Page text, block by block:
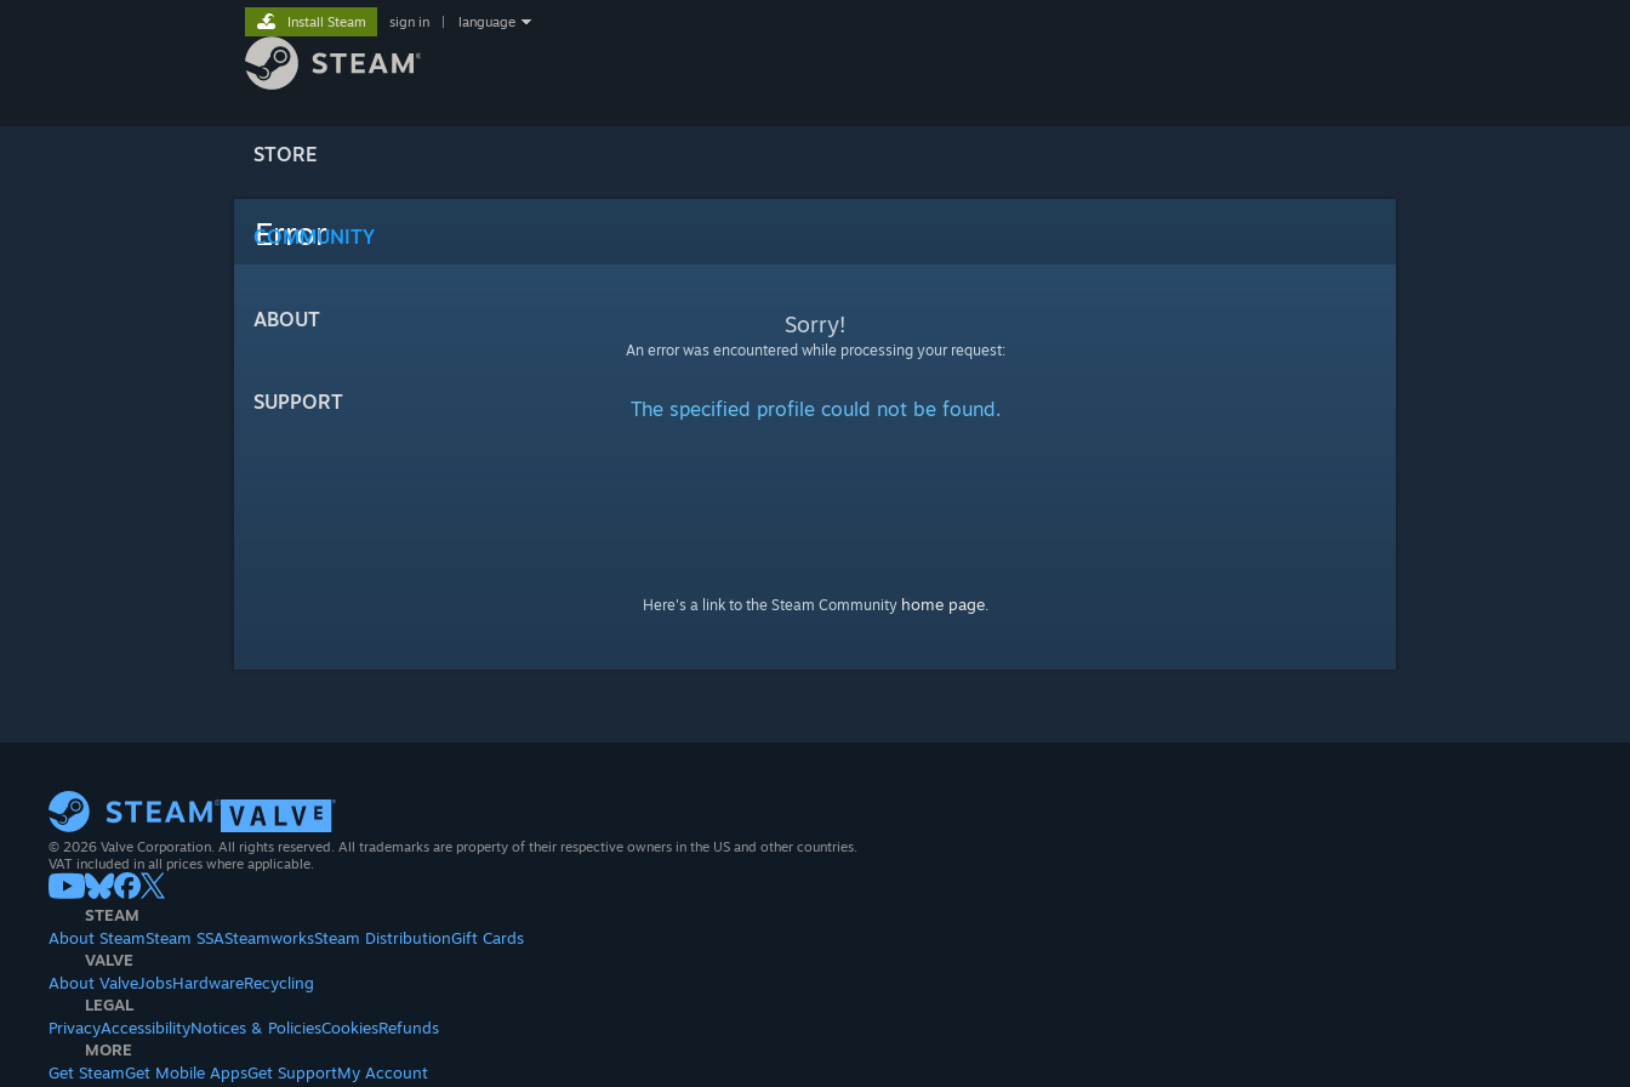
STORE
COMMUNITY
ABOUT
SUPPORT
Install Steam sign in language
Error
Sorry!
An error was encountered while processing your request:
The specified profile could not be found.
Here's a link to the Steam Community home page.
© 2026 Valve Corporation. All rights reserved. All trademarks are property of their respective owners in the US and other countries.
VAT included in all prices where applicable.
STEAM
About SteamSteam SSASteamworksSteam DistributionGift Cards
VALVE
About ValveJobsHardwareRecycling
LEGAL
PrivacyAccessibilityNotices & PoliciesCookiesRefunds
MORE
Get SteamGet Mobile AppsGet SupportMy Account